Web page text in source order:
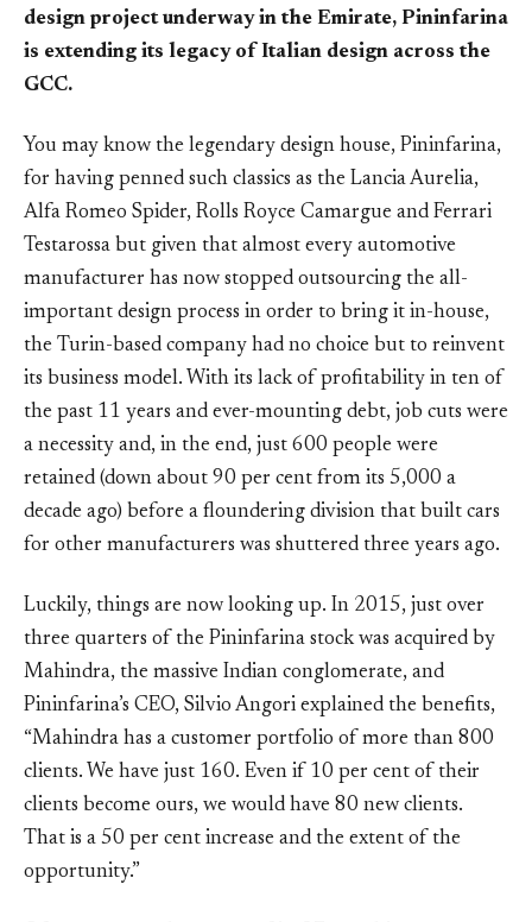
design project underway in the Emirate, Pininfarina
is extending its legacy of Italian design across the
GCC.
You may know the legendary design house, Pininfarina,
for having penned such classics as the Lancia Aurelia,
Alfa Romeo Spider, Rolls Royce Camargue and Ferrari
Testarossa but given that almost every automotive
manufacturer has now stopped outsourcing the all-
important design process in order to bring it in-house,
the Turin-based company had no choice but to reinvent
its business model. With its lack of profitability in ten of
the past 11 years and ever-mounting debt, job cuts were
a necessity and, in the end, just 600 people were
retained (down about 90 per cent from its 5,000 a
decade ago) before a floundering division that built cars
for other manufacturers was shuttered three years ago.
Luckily, things are now looking up. In 2015, just over
three quarters of the Pininfarina stock was acquired by
Mahindra, the massive Indian conglomerate, and
Pininfarina’s CEO, Silvio Angori explained the benefits,
“Mahindra has a customer portfolio of more than 800
clients. We have just 160. Even if 10 per cent of their
clients become ours, we would have 80 new clients.
That is a 50 per cent increase and the extent of the
opportunity.”